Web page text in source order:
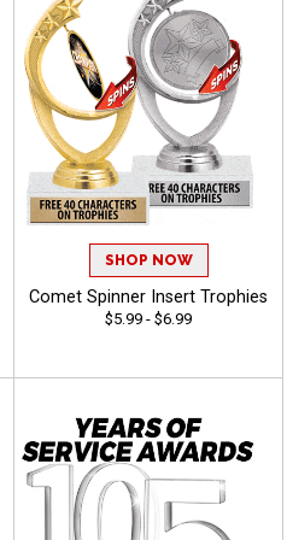
SHOP NOW
Comet Spinner Insert Trophies
$5.99 - $6.99